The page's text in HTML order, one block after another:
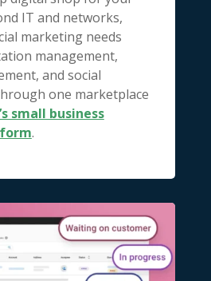
IT and networks,
marketing needs
management,
and social
one marketplace
small business
.